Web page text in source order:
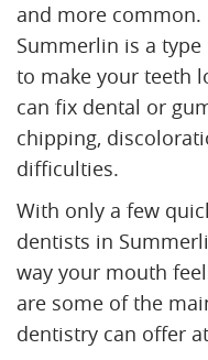
and more common.
Summerlin is a
to make your teeth
can fix dental or
chipping,
difficulties.
With only a few
dentists in
way your mouth
are some of the
dentistry can offer